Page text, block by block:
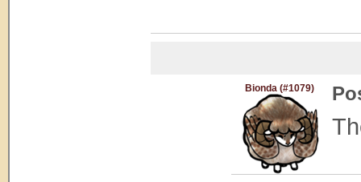
Bionda (#1079)